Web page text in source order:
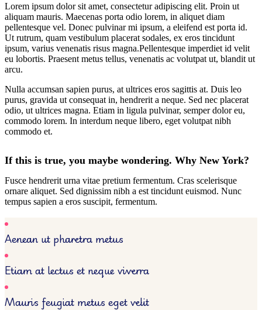
Lorem ipsum dolor sit amet, consectetur adipiscing elit. Proin ut
aliquam mauris. Maecenas porta odio lorem, in aliquet diam
pellentesque vel. Donec pulvinar mi ipsum, a eleifend est porta id.
Ut rutrum, quam vestibulum placerat sodales, ex eros tincidunt
ipsum, varius venenatis risus magna.Pellentesque imperdiet id velit
eu lobortis. Praesent metus tellus, venenatis ac volutpat ut, blandit ut
arcu.
Nulla accumsan sapien purus, at ultrices eros sagittis at. Duis leo
purus, gravida ut consequat in, hendrerit a neque. Sed nec placerat
odio, ut ultrices magna. Etiam in ligula pulvinar, semper dolor eu,
commodo lorem. In interdum neque libero, eget volutpat nibh
commodo et.
If this is true, you maybe wondering. Why New York?
Fusce hendrerit urna vitae pretium fermentum. Cras scelerisque
ornare aliquet. Sed dignissim nibh a est tincidunt euismod. Nunc
tempus sapien a eros suscipit, fermentum.
Aenean ut pharetra metus
Etiam at lectus et neque viverra
Mauris feugiat metus eget velit